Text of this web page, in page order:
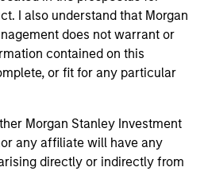
I also understand that Morgan
does not warrant or
contained on this
or fit for any particular
Morgan Stanley Investment
any affiliate will have any
directly or indirectly from
on the Intermediary
the sales efforts on the
Registered Investment
David holds a B.A. (Hons.)
Furman University.
Members.